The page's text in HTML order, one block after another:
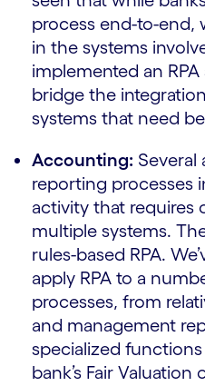
process end-to-end,
in the systems
implemented an
bridge the
systems that need
Accounting: Several
reporting processes
activity that requires
multiple systems.
rules-based RPA.
apply RPA to a
processes, from
and management
specialized
bank’s Fair